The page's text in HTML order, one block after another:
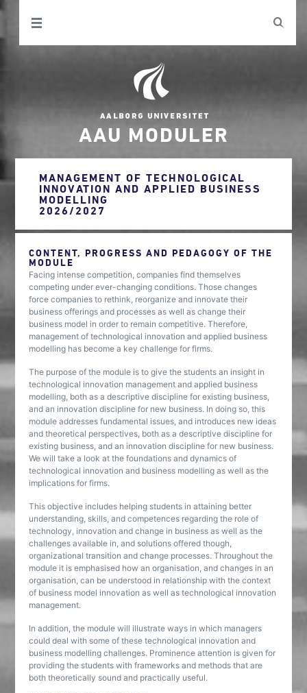
AAU MODULER
MANAGEMENT OF TECHNOLOGICAL
INNOVATION AND APPLIED BUSINESS
MODELLING
2026/2027
CONTENT, PROGRESS AND PEDAGOGY OF THE
MODULE
Facing intense competition, companies find themselves
competing under ever-changing conditions. Those changes
force companies to rethink, reorganize and innovate their
business offerings and processes as well as change their
business model in order to remain competitive. Therefore,
management of technological innovation and applied business
modelling has become a key challenge for firms.
The purpose of the module is to give the students an insight in
technological innovation management and applied business
modelling, both as a descriptive discipline for existing business,
and an innovation discipline for new business. In doing so, this
module addresses fundamental issues, and introduces new ideas
and theoretical perspectives, both as a descriptive discipline for
existing business, and an innovation discipline for new business.
We will take a look at the foundations and dynamics of
technological innovation and business modelling as well as the
implications for firms.
This objective includes helping students in attaining better
understanding, skills, and competences regarding the role of
technology, innovation and change in business as well as the
challenges available in, and solutions offered though,
organizational transition and change processes. Throughout the
module it is emphasised how an organisation, and changes in an
organisation, can be understood in relationship with the context
of business model innovation as well as technological innovation
management.
In addition, the module will illustrate ways in which managers
could deal with some of these technological innovation and
business modelling challenges. Prominence attention is given for
providing the students with frameworks and methods that are
both theoretically sound and practically useful.